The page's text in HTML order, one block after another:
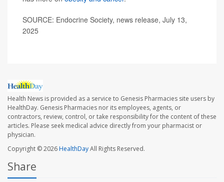
SOURCE: Endocrine Society, news release, July 13,
2025
Health News is provided as a service to Genesis Pharmacies site users by
HealthDay. Genesis Pharmacies nor its employees, agents, or
contractors, review, control, or take responsibility for the content of these
articles. Please seek medical advice directly from your pharmacist or
physician.
Copyright © 2026HealthDayAll Rights Reserved.
Share